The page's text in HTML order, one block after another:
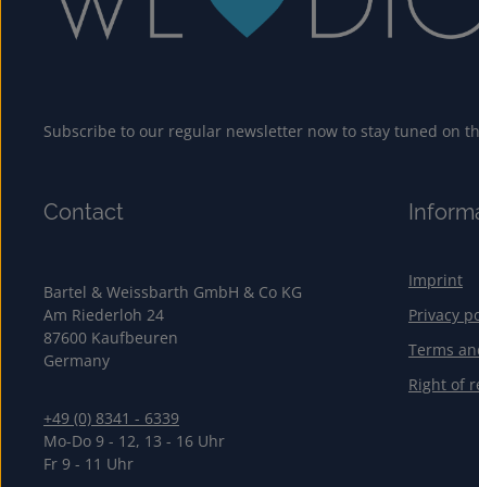
Subscribe to our regular newsletter now to stay tuned on
Contact
Bartel & Weissbarth GmbH & Co KG
Am Riederloh 24
87600 Kaufbeuren
Germany
+49 (0) 8341 - 6339
Mo-Do 9 - 12, 13 - 16 Uhr
Fr 9 - 11 Uhr
Imprint
Privacy
Terms
Right of